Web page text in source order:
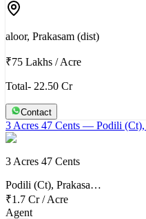
aloor, Prakasam (dist)
₹75 Lakhs /Acre
Total- 22.50 Cr
Contact
3 Acres 47 Cents — Podili (Ct),
3 Acres 47 Cents
Podili (Ct), Prakasa…
₹1.7 Cr/Acre
Agent